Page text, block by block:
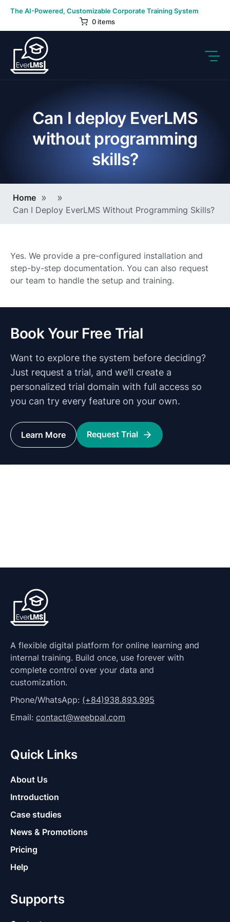
Skip
content
The AI-Powered, Customizable Corporate Training System
0 items
Can I deploy EverLMS
without programming
skills?
Breadcrumb
Home
Can I Deploy EverLMS Without Programming Skills?
Yes. We provide a pre-configured installation and
step-by-step documentation. You can also request
our team to handle the setup and training.
Book Your Free Trial
Want to explore the system before deciding?
Just request a trial, and we’ll create a
personalized trial domain with full access so
you can try every feature on your own.
Learn More Request Trial
A flexible digital platform for online learning and
internal training. Build once, use forever with
complete control over your data and
customization.
Phone/WhatsApp: (+84)938.893.995
Email: contact@weebpal.com
Quick Links
About Us
Introduction
Case studies
News & Promotions
Pricing
Help
Supports